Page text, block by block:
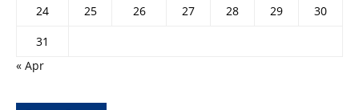
24
25 26 27 28 29
30
31
« Apr